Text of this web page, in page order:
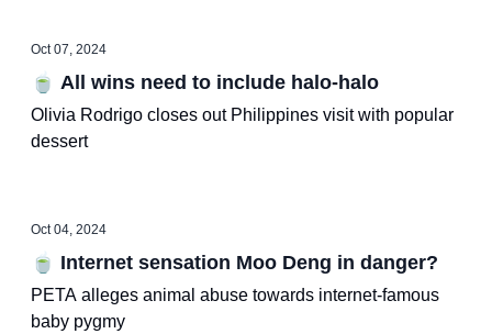
Oct 07, 2024
🍵 All wins need to include halo-halo
Olivia Rodrigo closes out Philippines visit with popular
dessert
Oct 04, 2024
🍵 Internet sensation Moo Deng in danger?
PETA alleges animal abuse towards internet-famous
baby pygmy